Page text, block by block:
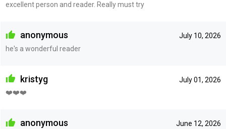
excellent person and reader. Really must try
July 10, 2026
anonymous
he's a wonderful reader
July 01, 2026
kristyg
❤️❤️❤️
June 12, 2026
anonymous